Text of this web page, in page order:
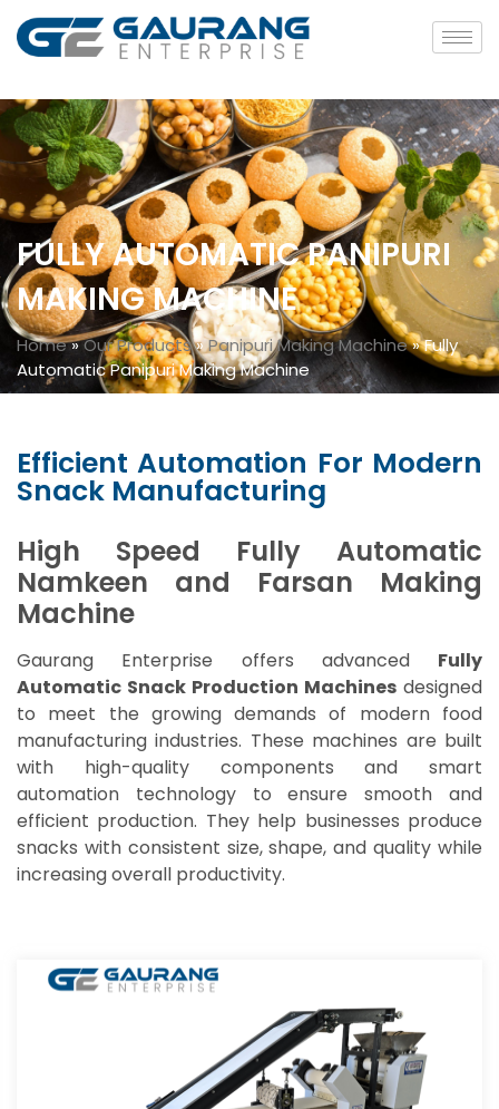
FULLY AUTOMATIC PANIPURI
MAKING MACHINE
Home»Our Products»Panipuri Making Machine»Fully
Automatic Panipuri Making Machine
Efficient Automation For Modern
Snack Manufacturing
High Speed Fully Automatic
Namkeen and Farsan Making
Machine
Gaurang Enterprise offers advanced Fully
Automatic Snack Production Machines designed
to meet the growing demands of modern food
manufacturing industries. These machines are built
with high-quality components and smart
automation technology to ensure smooth and
efficient production. They help businesses produce
snacks with consistent size, shape, and quality while
increasing overall productivity.